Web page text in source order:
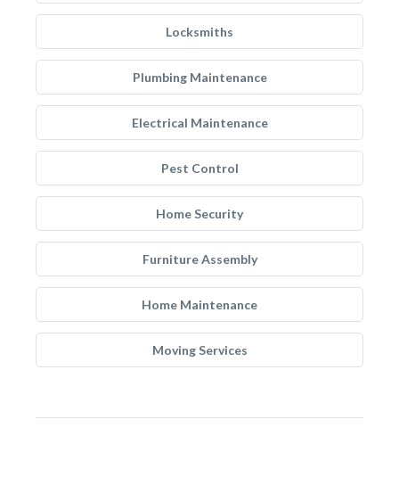
Locksmiths
Plumbing Maintenance
Electrical Maintenance
Pest Control
Home Security
Furniture Assembly
Home Maintenance
Moving Services